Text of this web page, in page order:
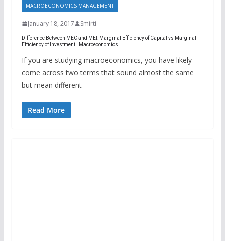
MACROECONOMICS MANAGEMENT
January 18, 2017 Smirti
Difference Between MEC and MEI: Marginal Efficiency of Capital vs Marginal
Efficiency of Investment | Macroeconomics
If you are studying macroeconomics, you have likely
come across two terms that sound almost the same
but mean different
Read More